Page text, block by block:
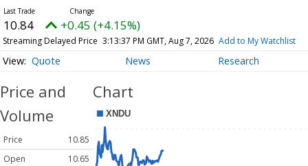
10.84 +0.45 (+4.15%)
Streaming Delayed Price 3:13:37 PM GMT, Aug 7, 2026 Add to My Watchlist
Quote News Research
Price and
Volume
Price
10.85
Open
10.65
Chart